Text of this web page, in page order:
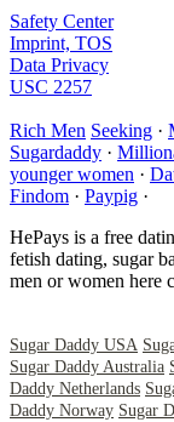
Safety Center
Imprint, TOS
Data Privacy
USC 2257
Rich Men Seeking ·
Sugardaddy ·
younger women ·
Findom · Paypig ·
HePays is a free
fetish dating, sugar
men or women here
Sugar Daddy USA
Sugar Daddy Australia
Daddy Netherlands
Daddy Norway Sugar